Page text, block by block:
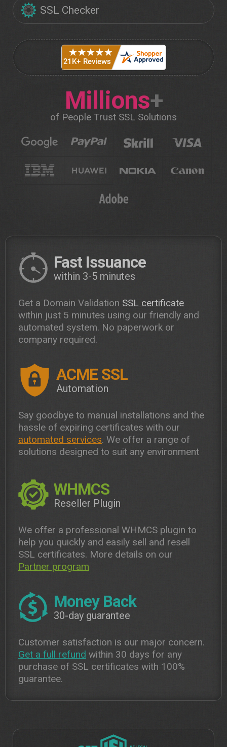
SSL Checker
Millions+
of People Trust SSL Solutions
Fast Issuance
within 3-5 minutes
Get a Domain Validation SSL certificate
within just 5 minutes using our friendly and
automated system. No paperwork or
company required.
ACME SSL
Automation
Say goodbye to manual installations and the
hassle of expiring certificates with our
automated services. We offer a range of
solutions designed to suit any environment
WHMCS
Reseller Plugin
We offer a professional WHMCS plugin to
help you quickly and easily sell and resell
SSL certificates. More details on our
Partner program
Money Back
30-day guarantee
Customer satisfaction is our major concern.
Get a full refund within 30 days for any
purchase of SSL certificates with 100%
guarantee.